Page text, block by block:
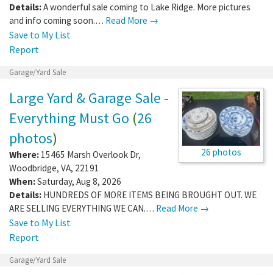
Details:A wonderful sale coming to Lake Ridge. More pictures
and info coming soon.… Read More →
Save to My List
Report
Garage/Yard Sale
26 photos
Large Yard & Garage Sale -
Everything Must Go (26
photos)
Where: 15465 Marsh Overlook Dr,
Woodbridge, VA, 22191
When:Saturday, Aug 8, 2026
Details: HUNDREDS OF MORE ITEMS BEING BROUGHT OUT. WE
ARE SELLING EVERYTHING WE CAN.… Read More →
Save to My List
Report
Garage/Yard Sale